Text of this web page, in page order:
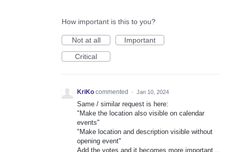
How important is this to you?
Not at all
Important
Critical
KriKo commented · Jan 10, 2024
Same / similar request is here:
"Make the location also visible on calendar
events"
"Make location and description visible without
opening event"
Add the votes and it becomes more important...